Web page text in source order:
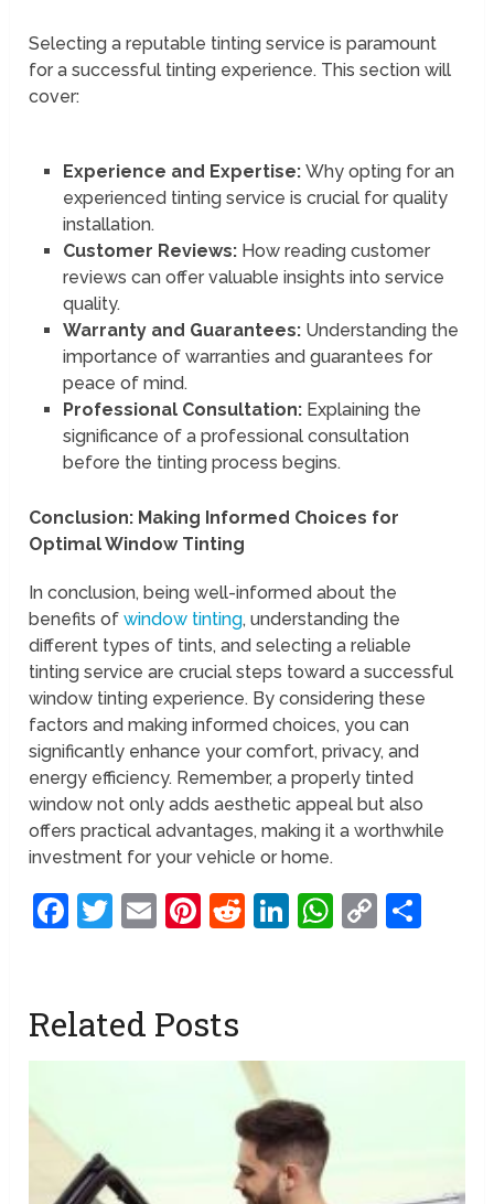
Selecting a reputable tinting service is paramount
for a successful tinting experience. This section will
cover:
Experience and Expertise: Why opting for an
experienced tinting service is crucial for quality
installation.
Customer Reviews:How reading customer
reviews can offer valuable insights into service
quality.
Warranty and Guarantees:Understanding the
importance of warranties and guarantees for
peace of mind.
Professional Consultation:Explaining the
significance of a professional consultation
before the tinting process begins.
Conclusion: Making Informed Choices for
Optimal Window Tinting
In conclusion, being well-informed about the
benefits ofwindow tinting, understanding the
different types of tints, and selecting a reliable
tinting service are crucial steps toward a successful
window tinting experience. By considering these
factors and making informed choices, you can
significantly enhance your comfort, privacy, and
energy efficiency. Remember, a properly tinted
window not only adds aesthetic appeal but also
offers practical advantages, making it a worthwhile
investment for your vehicle or home.
Facebook
Twitter
EmailPinterest
Reddit
LinkedIn
Copy
Related Posts